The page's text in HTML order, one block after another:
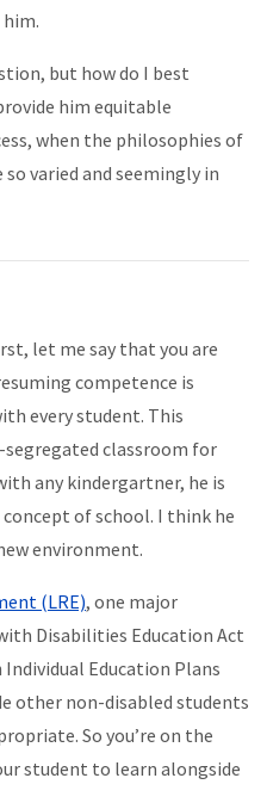
but how do I best
him equitable
when the philosophies of
varied and seemingly in
let me say that you are
competence is
every student. This
classroom for
any kindergartner, he is
of school. I think he
environment.
(LRE), one major
Disabilities Education Act
Education Plans
other non-disabled students
So you’re on the
student to learn alongside